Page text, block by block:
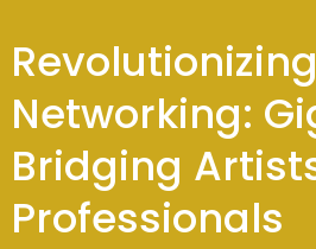
Networking:
Bridging
Professionals